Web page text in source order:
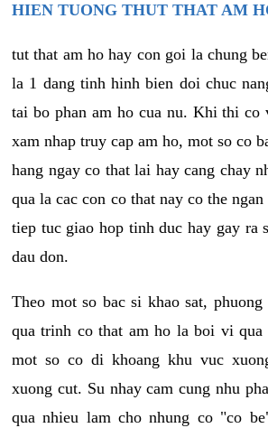
HIEN TUONG THUT THAT AM
tut that am ho hay con goi la chung
la 1 dang tinh hinh bien doi chuc
tai bo phan am ho cua nu. Khi thi co
xam nhap truy cap am ho, mot so co
hang ngay co that lai hay cang chay
qua la cac con co that nay co the
tiep tuc giao hop tinh duc hay gay ra
dau don.
Theo mot so bac si khao sat,
qua trinh co that am ho la boi vi qua
mot so co di khoang khu vuc
xuong cut. Su nhay cam cung nhu
qua nhieu lam cho nhung co "co